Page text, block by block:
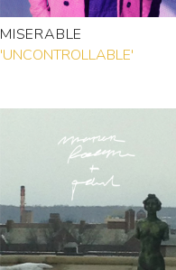
MISERABLE
'UNCONTROLLABLE'